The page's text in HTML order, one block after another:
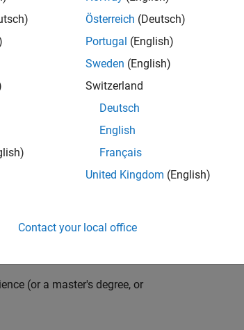
The automatically generated
life products around the world
this position must have a passion
This role has an excellent
and is widely adopted by a large
generation environment to
participate in all aspects of
specifications, coding, testing
numerous features in Simulink
(or a master's degree, or
Österreich (Deutsch)
Portugal (English)
Sweden (English)
Switzerland
Deutsch
English
Français
United Kingdom (English)
Contact your local office